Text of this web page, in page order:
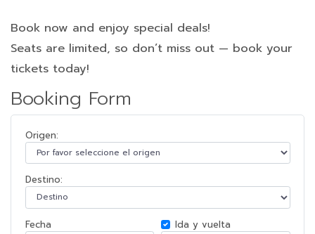
Book now and enjoy special deals!
Seats are limited, so don’t miss out — book your
tickets today!
Booking Form
Origen:
Destino:
Fecha Ida y vuelta